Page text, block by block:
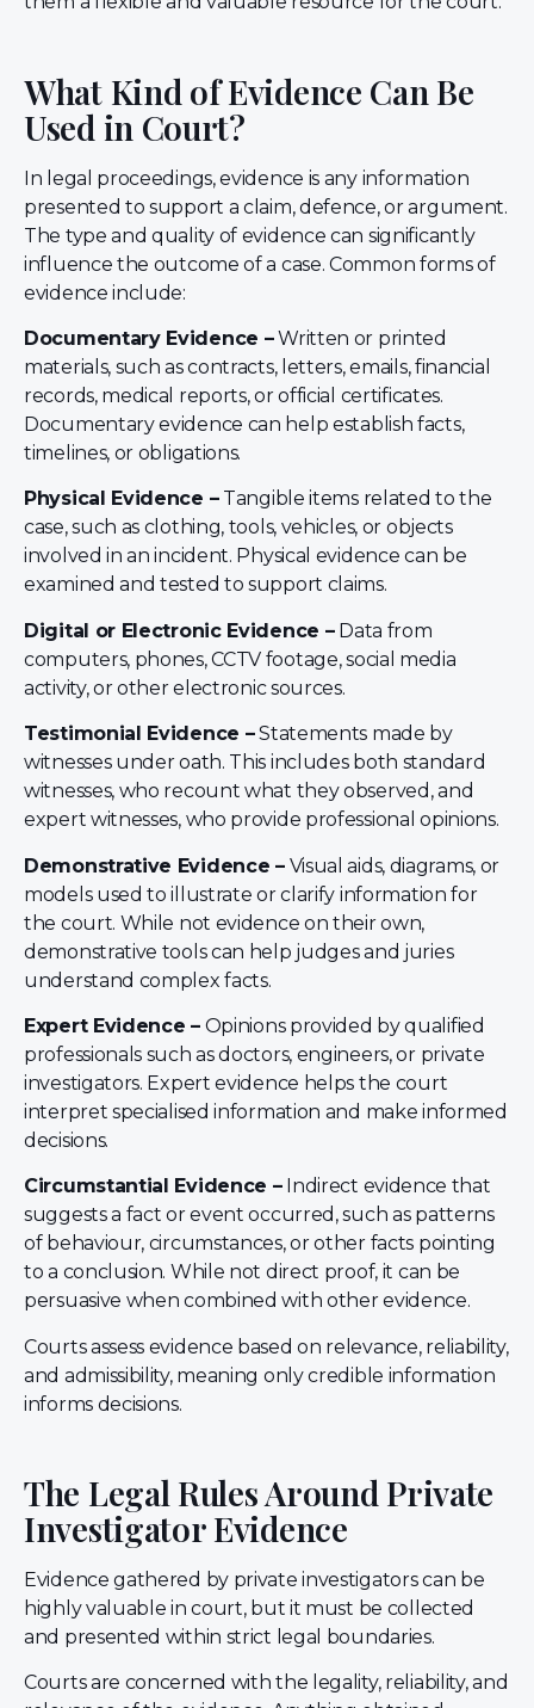
What Kind of Evidence Can Be
Used in Court?
In legal proceedings, evidence is any information
presented to support a claim, defence, or argument.
The type and quality of evidence can significantly
influence the outcome of a case. Common forms of
evidence include:
Documentary Evidence –Written or printed
materials, such as contracts, letters, emails, financial
records, medical reports, or official certificates.
Documentary evidence can help establish facts,
timelines, or obligations.
Physical Evidence –Tangible items related to the
case, such as clothing, tools, vehicles, or objects
involved in an incident. Physical evidence can be
examined and tested to support claims.
Digital or Electronic Evidence –Data from
computers, phones, CCTV footage, social media
activity, or other electronic sources.
Testimonial Evidence –Statements made by
witnesses under oath. This includes both standard
witnesses, who recount what they observed, and
expert witnesses, who provide professional opinions.
Demonstrative Evidence –Visual aids, diagrams, or
models used to illustrate or clarify information for
the court. While not evidence on their own,
demonstrative tools can help judges and juries
understand complex facts.
Expert Evidence –Opinions provided by qualified
professionals such as doctors, engineers, or private
investigators. Expert evidence helps the court
interpret specialised information and make informed
decisions.
Circumstantial Evidence –Indirect evidence that
suggests a fact or event occurred, such as patterns
of behaviour, circumstances, or other facts pointing
to a conclusion. While not direct proof, it can be
persuasive when combined with other evidence.
Courts assess evidence based on relevance, reliability,
and admissibility, meaning only credible information
informs decisions.
The Legal Rules Around Private
Investigator Evidence
Evidence gathered by private investigators can be
highly valuable in court, but it must be collected
and presented within strict legal boundaries.
Courts are concerned with the legality, reliability, and